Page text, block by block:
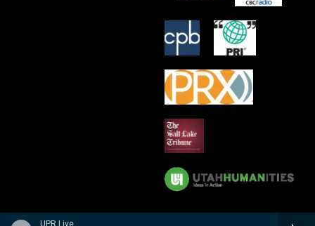
UPR Live